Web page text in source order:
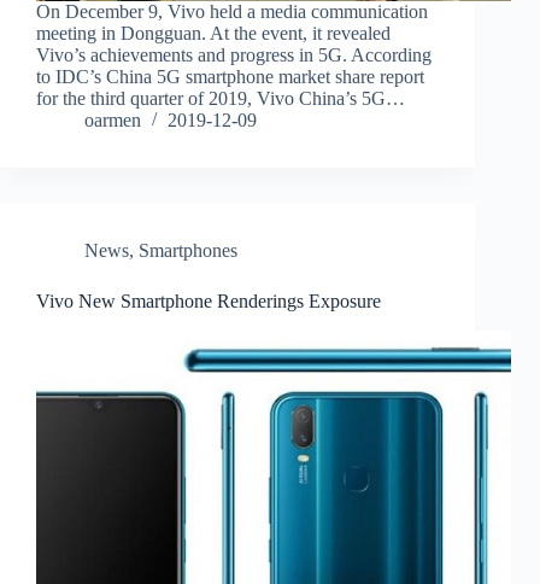
On December 9, Vivo held a media communication
meeting in Dongguan. At the event, it revealed
Vivo’s achievements and progress in 5G. According
to IDC’s China 5G smartphone market share report
for the third quarter of 2019, Vivo China’s 5G…
oarmen
2019-12-09
News, Smartphones
Vivo New Smartphone Renderings Exposure